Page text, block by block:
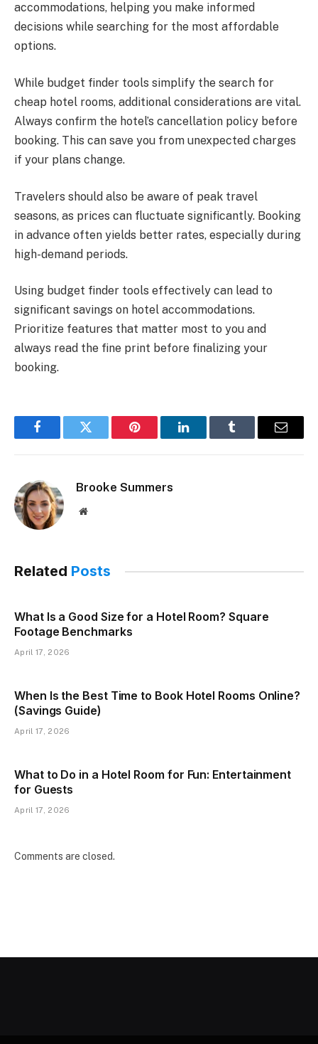
accommodations, helping you make informed
decisions while searching for the most affordable
options.
While budget finder tools simplify the search for
cheap hotel rooms, additional considerations are vital.
Always confirm the hotel’s cancellation policy before
booking. This can save you from unexpected charges
if your plans change.
Travelers should also be aware of peak travel
seasons, as prices can fluctuate significantly. Booking
in advance often yields better rates, especially during
high-demand periods.
Using budget finder tools effectively can lead to
significant savings on hotel accommodations.
Prioritize features that matter most to you and
always read the fine print before finalizing your
booking.
FacebookTwitter Pinterest LinkedInTumblr Email
Brooke Summers
Website
Related Posts
What Is a Good Size for a Hotel Room? Square
Footage Benchmarks
April 17, 2026
When Is the Best Time to Book Hotel Rooms Online?
(Savings Guide)
April 17, 2026
What to Do in a Hotel Room for Fun: Entertainment
for Guests
April 17, 2026
Comments are closed.